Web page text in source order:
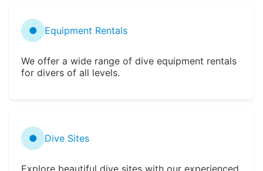
● Equipment Rentals
We offer a wide range of dive equipment rentals
for divers of all levels.
● Dive Sites
Explore beautiful dive sites with our experienced